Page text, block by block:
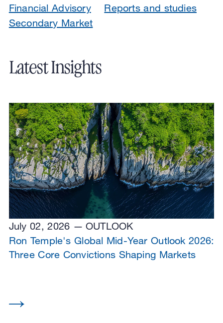
Financial Advisory
Reports and studies
Secondary Market
Latest Insights
July 02, 2026
OUTLOOK
Ron Temple's Global Mid-Year Outlook 2026:
Three Core Convictions Shaping Markets